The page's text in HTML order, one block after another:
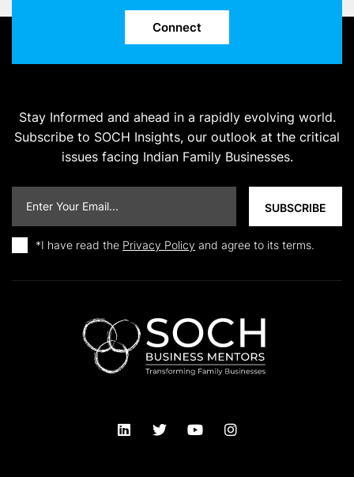
Connect
Stay Informed and ahead in a rapidly evolving world.
Subscribe to SOCH Insights, our outlook at the critical
issues facing Indian Family Businesses.
*I have read the Privacy Policy and agree to its terms.